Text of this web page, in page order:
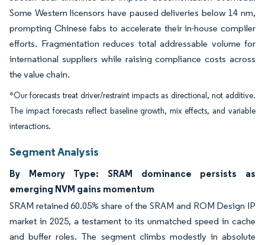
Some Western licensors have paused deliveries below 14 nm,
prompting Chinese fabs to accelerate their in-house compiler
efforts. Fragmentation reduces total addressable volume for
international suppliers while raising compliance costs across
the value chain.
*Our forecasts treat driver/restraint impacts as directional, not additive.
The impact forecasts reflect baseline growth, mix effects, and variable
interactions.
Segment Analysis
By Memory Type: SRAM dominance persists as
emerging NVM gains momentum
SRAM retained 60.05% share of the SRAM and ROM Design IP
market in 2025, a testament to its unmatched speed in cache
and buffer roles. The segment climbs modestly in absolute